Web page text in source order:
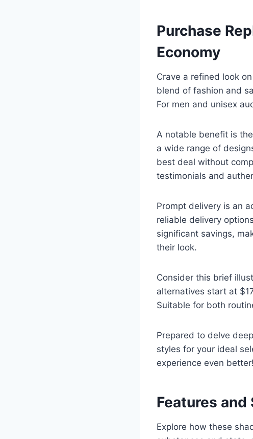
Purchase
Economy
Crave a refined look
blend of fashion and
For men and unisex
A notable benefit is
a wide range of
best deal without
testimonials and
Prompt delivery is an
reliable delivery
significant savings,
their look.
Consider this brief
alternatives start at
Suitable for both
Prepared to delve
styles for your ideal
experience even better!
Features
Explore how these